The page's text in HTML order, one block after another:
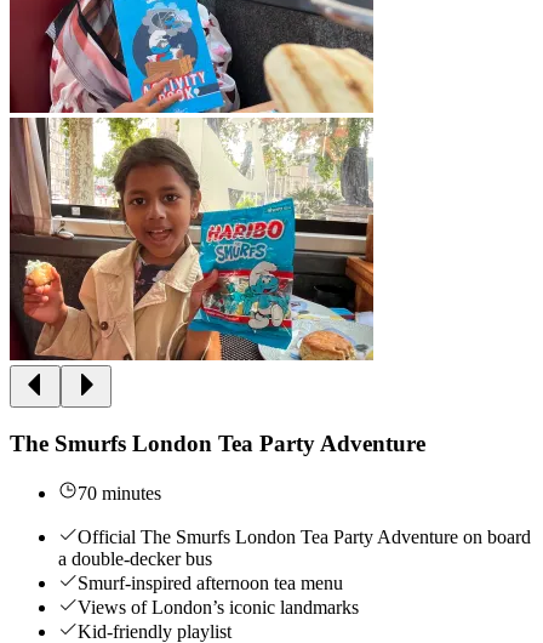
The Smurfs London Tea Party Adventure
70 minutes
Official The Smurfs London Tea Party Adventure on board
a double-decker bus
Smurf-inspired afternoon tea menu
Views of London’s iconic landmarks
Kid-friendly playlist